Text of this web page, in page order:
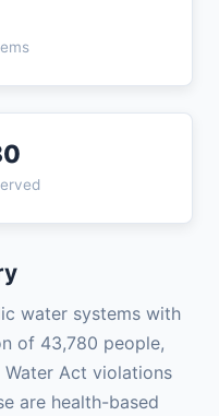
water systems with
of 43,780 people,
Water Act violations
are health-based